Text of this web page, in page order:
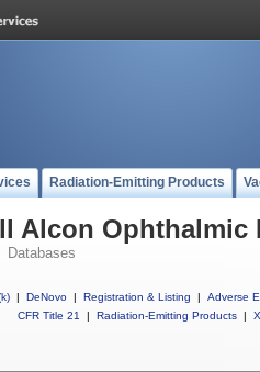
Radiation-Emitting Products
Alcon Ophthalmic
Databases
| DeNovo | Registration & Listing | Adverse
CFR Title 21
| Radiation-Emitting Products |